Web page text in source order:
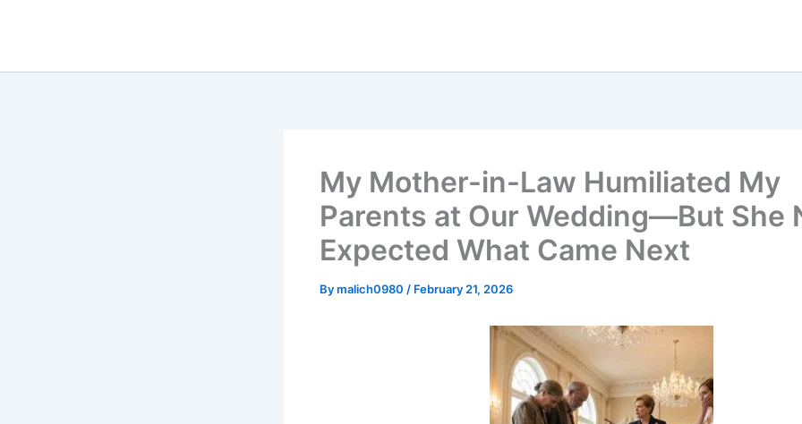
My Mother-in-Law Humiliated My
Parents at Our Wedding—But She
Expected What Came Next
Bymalich0980 / February 21, 2026